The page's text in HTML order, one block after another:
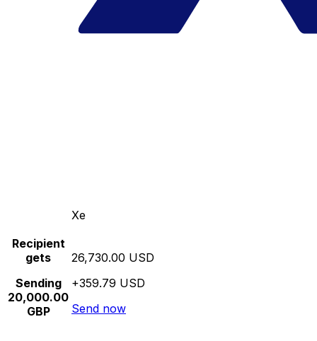
Xe
Recipient
gets
Sending
20,000.00
GBP
26,730.00 USD
+359.79 USD
Send now